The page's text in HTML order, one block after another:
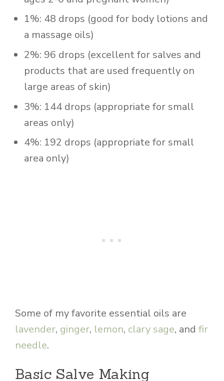
1%: 48 drops (good for body lotions and
a massage oils)
2%: 96 drops (excellent for salves and
products that are used frequently on
large areas of skin)
3%: 144 drops (appropriate for small
areas only)
4%: 192 drops (appropriate for small
area only)
Some of my favorite essential oils are
lavender, ginger, lemon, clary sage, and fir
needle.
Basic Salve Making